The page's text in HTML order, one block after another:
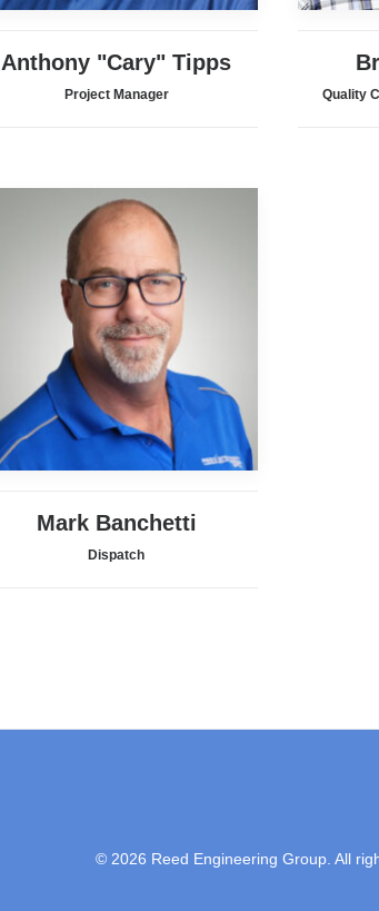
Anthony "Cary" Tipps
Project Manager Quality
Mark Banchetti
Dispatch
© 2026 Reed Engineering Group. All